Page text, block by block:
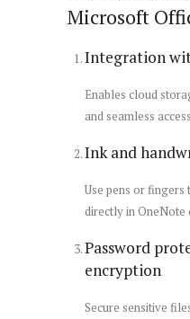
Microsoft
Integration
Enables cloud
and seamless
Ink and
Use pens or fingers
directly in OneNote
Password
encryption
Secure sensitive